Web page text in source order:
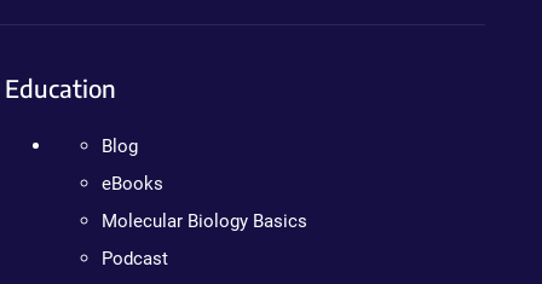
Education
Blog
eBooks
Molecular Biology Basics
Podcast